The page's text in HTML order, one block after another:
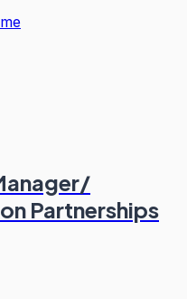
Partnerships